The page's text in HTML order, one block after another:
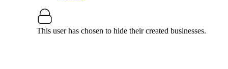
This user has chosen to hide their created businesses.